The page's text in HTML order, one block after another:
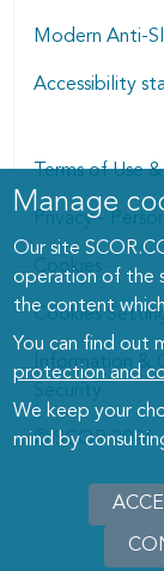
Manage cookies
Manage
Our site
operation of the
the content
You can find out
protection and
We keep your
mind by
Modern Anti-
Accessibility
Terms of Use
Privacy -
Cookies
Cookies
Information &
Security
© SCOR 2026